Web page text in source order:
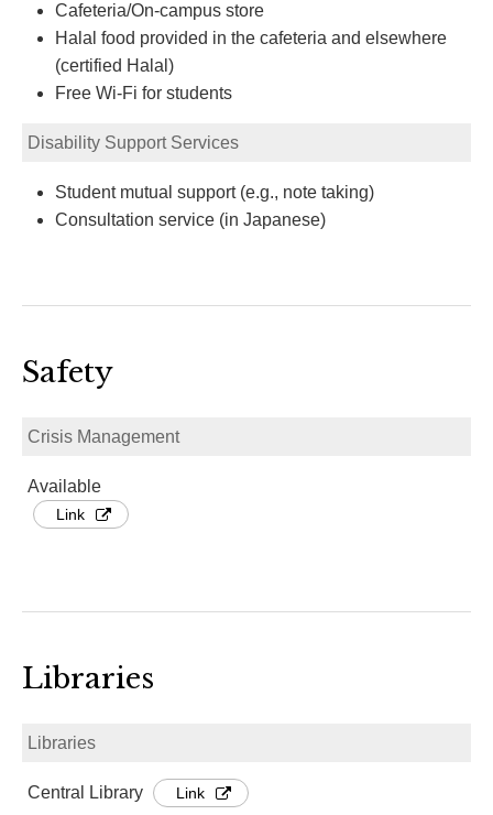
Cafeteria/On-campus store
Halal food provided in the cafeteria and elsewhere
(certified Halal)
Free Wi-Fi for students
Disability Support Services
Student mutual support (e.g., note taking)
Consultation service (in Japanese)
Safety
Crisis Management
Available
Link
Libraries
Libraries
Central Library Link